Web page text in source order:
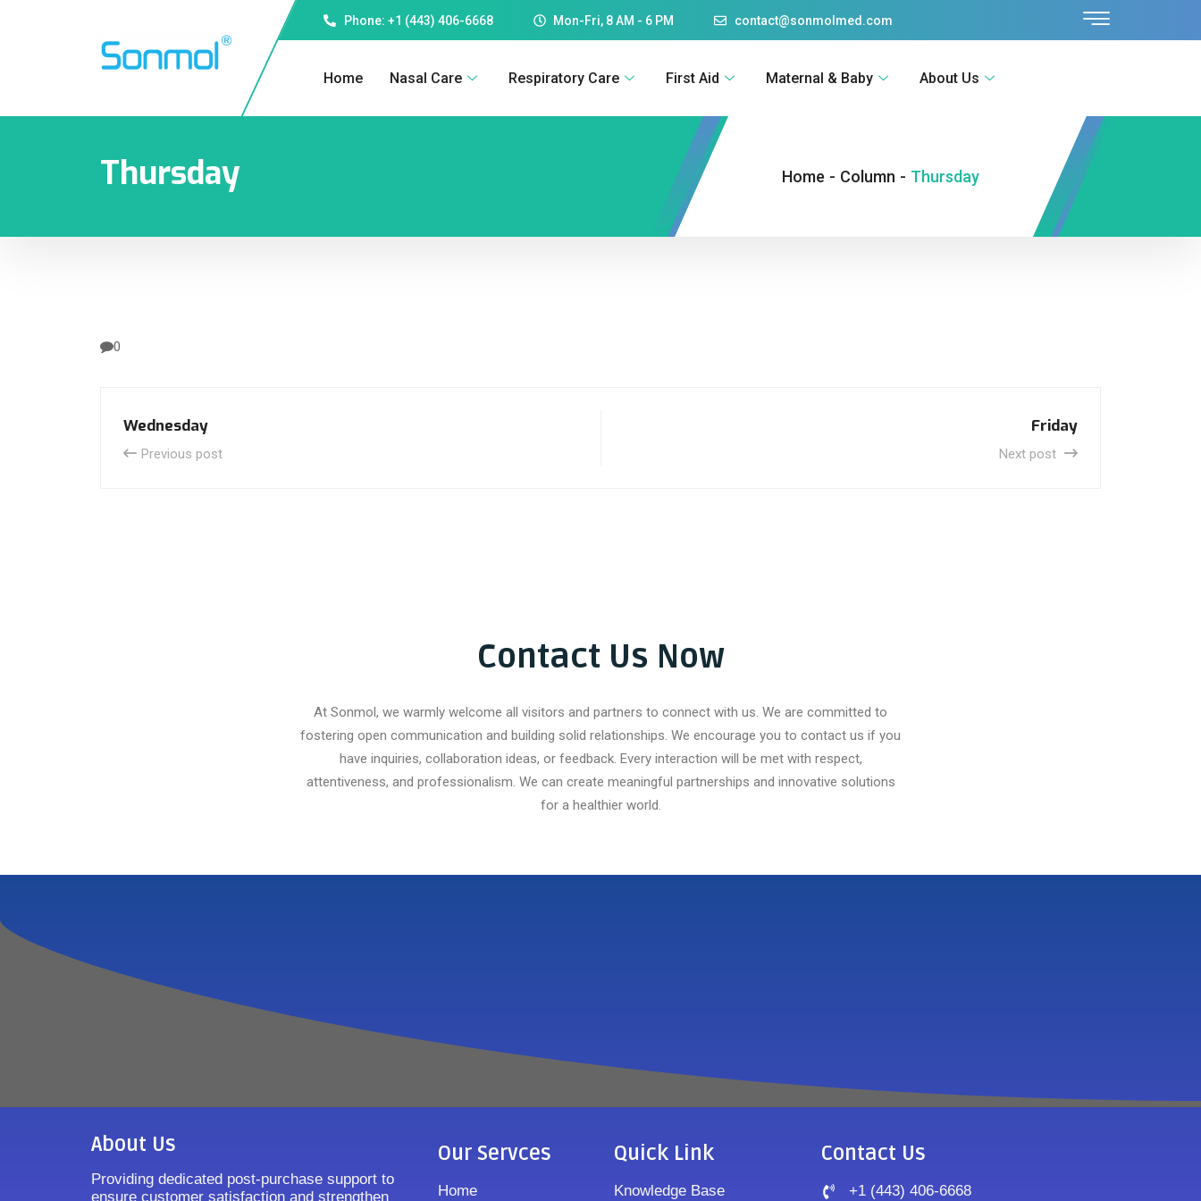
Phone: +1 (443) 406-6668 Mon-Fri, 8 AM - 6 PM contact@sonmolmed.com
Home Nasal Care Respiratory Care First Aid Maternal & Baby About Us
Thursday Home - Column - Thursday
0
Wednesday
Previous post
Friday
Next post
Contact Us Now
At Sonmol, we warmly welcome all visitors and partners to connect with us. We are committed to
fostering open communication and building solid relationships. We encourage you to contact us if you
have inquiries, collaboration ideas, or feedback. Every interaction will be met with respect,
attentiveness, and professionalism. We can create meaningful partnerships and innovative solutions
for a healthier world.
About Us
Providing dedicated post-purchase support to
ensure customer satisfaction and strengthen
Our Servces
Home
Quick Link
Knowledge Base
Contact Us
+1 (443) 406-6668